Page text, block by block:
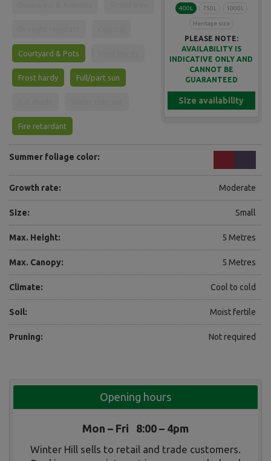
400L 750L 1000L
Heritage size
PLEASE NOTE:
AVAILABILITY IS
INDICATIVE ONLY AND
CANNOT BE
GUARANTEED
Size availability
Courtyard & Pots
Frost hardy Full/part sun
Fire retardant
Summer foliage color:
Growth rate: Moderate
Size: Small
Max. Height: 5 Metres
Max. Canopy: 5 Metres
Climate: Cool to cold
Soil: Moist fertile
Pruning: Not required
Opening hours
Mon – Fri 8:00 – 4pm
Winter Hill sells to retail and trade customers.